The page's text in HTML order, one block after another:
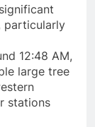
particularly
12:48 AM,
large tree
stations